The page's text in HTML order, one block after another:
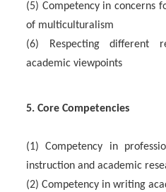
(5) Competency in concerns
of multiculturalism
(6) Respecting different
academic viewpoints
5. Core Competencies
(1) Competency in
instruction and academic
(2) Competency in writing